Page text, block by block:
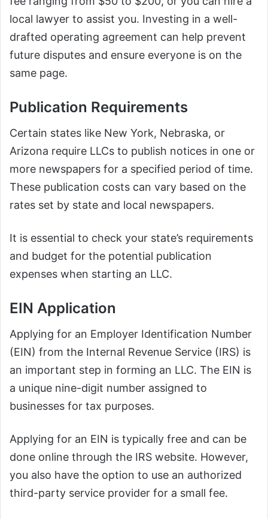
local lawyer to assist you. Investing in a well-
drafted operating agreement can help prevent
future disputes and ensure everyone is on the
same page.
Publication Requirements
Certain states like New York, Nebraska, or
Arizona require LLCs to publish notices in one or
more newspapers for a specified period of time.
These publication costs can vary based on the
rates set by state and local newspapers.
It is essential to check your state’s requirements
and budget for the potential publication
expenses when starting an LLC.
EIN Application
Applying for an Employer Identification Number
(EIN) from the Internal Revenue Service (IRS) is
an important step in forming an LLC. The EIN is
a unique nine-digit number assigned to
businesses for tax purposes.
Applying for an EIN is typically free and can be
done online through the IRS website. However,
you also have the option to use an authorized
third-party service provider for a small fee.